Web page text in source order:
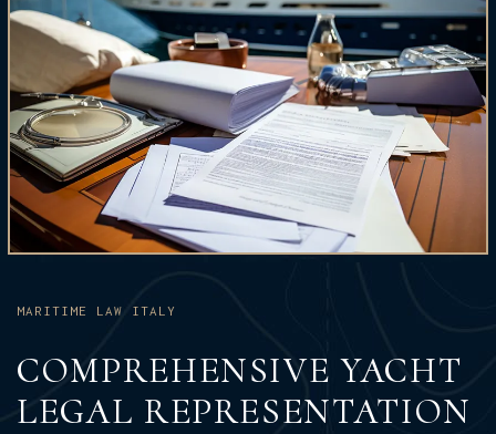
MARITIME LAW ITALY
COMPREHENSIVE YACHT
LEGAL REPRESENTATION